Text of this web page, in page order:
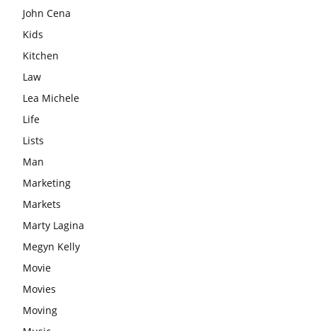
John Cena
Kids
Kitchen
Law
Lea Michele
Life
Lists
Man
Marketing
Markets
Marty Lagina
Megyn Kelly
Movie
Movies
Moving